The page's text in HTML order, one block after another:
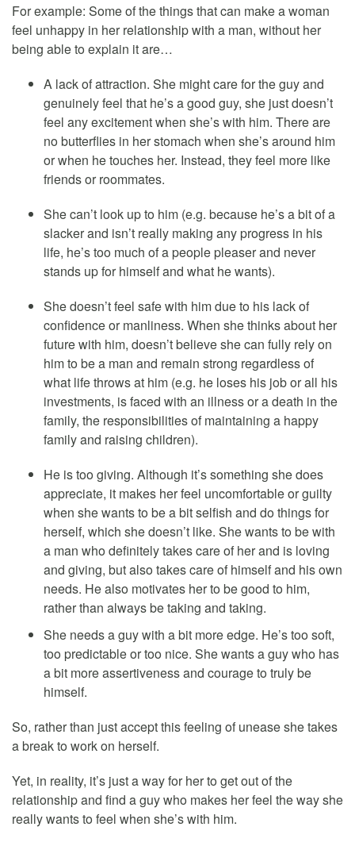
For example: Some of the things that can make a woman
feel unhappy in her relationship with a man, without her
being able to explain it are…
A lack of attraction. She might care for the guy and
genuinely feel that he’s a good guy, she just doesn’t
feel any excitement when she’s with him. There are
no butterflies in her stomach when she’s around him
or when he touches her. Instead, they feel more like
friends or roommates.
She can’t look up to him (e.g. because he’s a bit of a
slacker and isn’t really making any progress in his
life, he’s too much of a people pleaser and never
stands up for himself and what he wants).
She doesn’t feel safe with him due to his lack of
confidence or manliness. When she thinks about her
future with him, doesn’t believe she can fully rely on
him to be a man and remain strong regardless of
what life throws at him (e.g. he loses his job or all his
investments, is faced with an illness or a death in the
family, the responsibilities of maintaining a happy
family and raising children).
He is too giving. Although it’s something she does
appreciate, it makes her feel uncomfortable or guilty
when she wants to be a bit selfish and do things for
herself, which she doesn’t like. She wants to be with
a man who definitely takes care of her and is loving
and giving, but also takes care of himself and his own
needs. He also motivates her to be good to him,
rather than always be taking and taking.
She needs a guy with a bit more edge. He’s too soft,
too predictable or too nice. She wants a guy who has
a bit more assertiveness and courage to truly be
himself.
So, rather than just accept this feeling of unease she takes
a break to work on herself.
Yet, in reality, it’s just a way for her to get out of the
relationship and find a guy who makes her feel the way she
really wants to feel when she’s with him.